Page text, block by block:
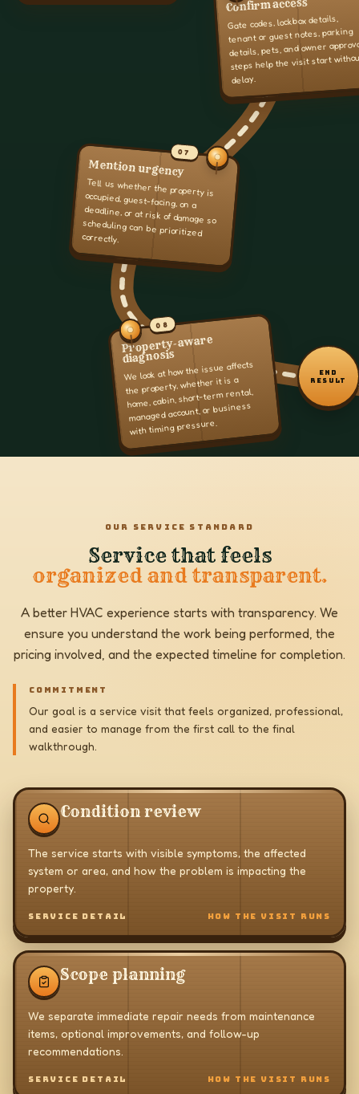
Confirm access
Gate codes, lockbox details,
tenant or guest notes, parking
details, pets, and owner
steps help the visit start
delay.
07
Mention urgency
Tell us whether the property is
occupied, guest-facing, on a
deadline, or at risk of damage so
scheduling can be prioritized
correctly.
08
Property-aware
diagnosis
We look at how the issue affects
the property, whether it is a
home, cabin, short-term rental,
managed account, or business
with timing pressure.
END
RESULT
OUR SERVICE STANDARD
Service that feels
organized and transparent.
A better HVAC experience starts with transparency. We
ensure you understand the work being performed, the
pricing involved, and the expected timeline for completion.
COMMITMENT
Our goal is a service visit that feels organized, professional,
and easier to manage from the first call to the final
walkthrough.
Condition review
The service starts with visible symptoms, the affected
system or area, and how the problem is impacting the
property.
SERVICE DETAIL HOW THE VISIT RUNS
Scope planning
We separate immediate repair needs from maintenance
items, optional improvements, and follow-up
recommendations.
SERVICE DETAIL HOW THE VISIT RUNS